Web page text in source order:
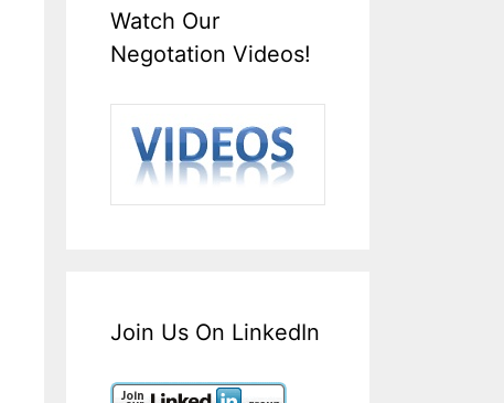
Watch Our
Negotation Videos!
Join Us On LinkedIn